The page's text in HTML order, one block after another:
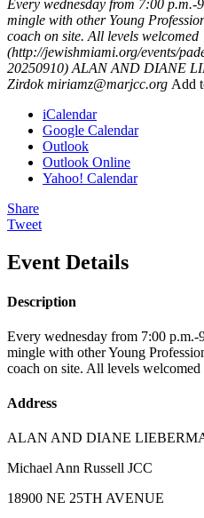
Every wednesday from 7:00 p.m.-
mingle with other Young
coach on site. All levels welcomed
(http://jewishmiami.org/events/
20250910) ALAN AND DIANE
Zirdok miriamz@marjcc.org Add
iCalendar
Google Calendar
Outlook
Outlook Online
Yahoo! Calendar
Share
Tweet
Event Details
Description
Every wednesday from 7:00 p.m.-
mingle with other Young
coach on site. All levels welcomed
Address
ALAN AND DIANE
Michael Ann Russell JCC
18900 NE 25TH AVENUE